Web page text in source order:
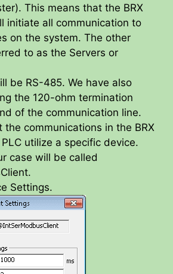
This means that the BRX
initiate all communication to
on the system. The other
to as the Servers or
be RS-485. We have also
the 120-ohm termination
of the communication line.
the communications in the BRX
utilize a specific device.
case will be called
Settings.